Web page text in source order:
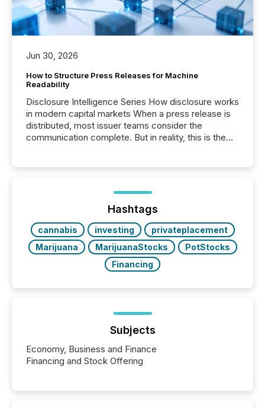
Jun 30, 2026
How to Structure Press Releases for Machine
Readability
Disclosure Intelligence Series How disclosure works
in modern capital markets When a press release is
distributed, most issuer teams consider the
communication complete. But in reality, this is the
Before many investors read a press release,
machines identify companies, extract key facts,...
Hashtags
cannabis investing
privateplacement
Marijuana
MarijuanaStocks
PotStocks
Financing
Subjects
Economy, Business and Finance
Financing and Stock Offering